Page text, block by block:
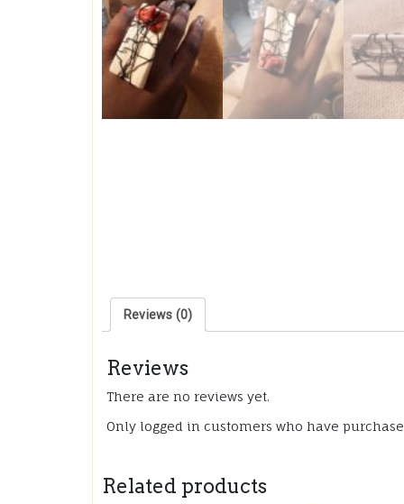
Reviews (0)
Reviews
There are no reviews yet.
Only logged in customers who have
Related products